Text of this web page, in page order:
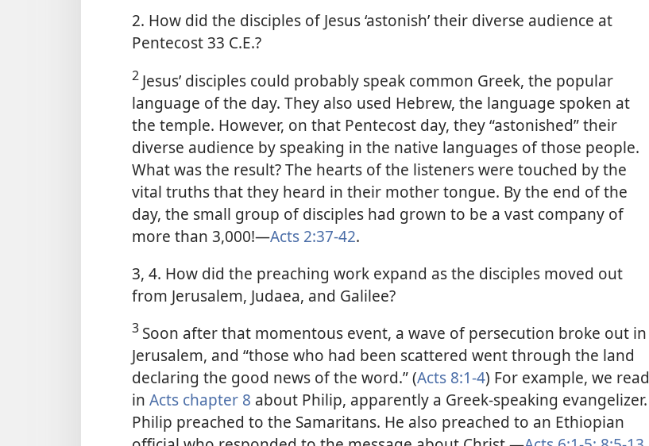
2. How did the disciples of Jesus ‘astonish’ their diverse audience at
Pentecost 33 C.E.?
2 Jesus’ disciples could probably speak common Greek, the popular
language of the day. They also used Hebrew, the language spoken at
the temple. However, on that Pentecost day, they “astonished” their
diverse audience by speaking in the native languages of those people.
What was the result? The hearts of the listeners were touched by the
vital truths that they heard in their mother tongue. By the end of the
day, the small group of disciples had grown to be a vast company of
more than 3,000!​—Acts 2:37-42.
3, 4. How did the preaching work expand as the disciples moved out
from Jerusalem, Judaea, and Galilee?
3 Soon after that momentous event, a wave of persecution broke out in
Jerusalem, and “those who had been scattered went through the land
declaring the good news of the word.” (Acts 8:1-4) For example, we read
in Acts chapter 8 about Philip, apparently a Greek-speaking evangelizer.
Philip preached to the Samaritans. He also preached to an Ethiopian